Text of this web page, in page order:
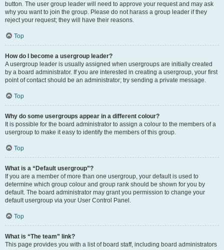
button. The user group leader will need to approve your request and may ask
why you want to join the group. Please do not harass a group leader if they
reject your request; they will have their reasons.
Top
How do I become a usergroup leader?
A usergroup leader is usually assigned when usergroups are initially created
by a board administrator. If you are interested in creating a usergroup, your first
point of contact should be an administrator; try sending a private message.
Top
Why do some usergroups appear in a different colour?
It is possible for the board administrator to assign a colour to the members of a
usergroup to make it easy to identify the members of this group.
Top
What is a “Default usergroup”?
If you are a member of more than one usergroup, your default is used to
determine which group colour and group rank should be shown for you by
default. The board administrator may grant you permission to change your
default usergroup via your User Control Panel.
Top
What is “The team” link?
This page provides you with a list of board staff, including board administrators